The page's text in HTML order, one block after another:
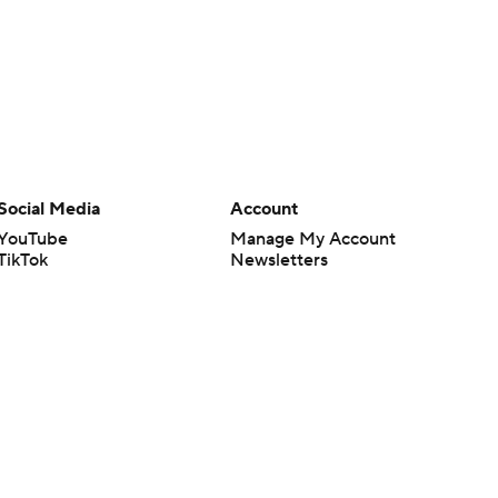
Media
Account
Manage My Account
Newsletters